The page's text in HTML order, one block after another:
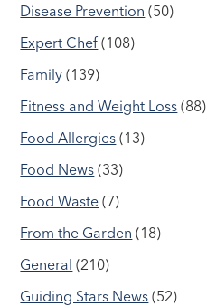
Disease Prevention (50)
Expert Chef (108)
Family (139)
Fitness and Weight Loss (88)
Food Allergies (13)
Food News (33)
Food Waste (7)
From the Garden (18)
General (210)
Guiding Stars News (52)